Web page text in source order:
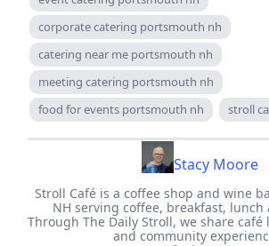
corporate catering portsmouth nh
catering near me portsmouth nh
meeting catering portsmouth nh
food for events portsmouth nh
stroll
Stacy Moore
Stroll Café is a coffee shop and wine
NH serving coffee, breakfast, lunch
Through The Daily Stroll, we share
and community